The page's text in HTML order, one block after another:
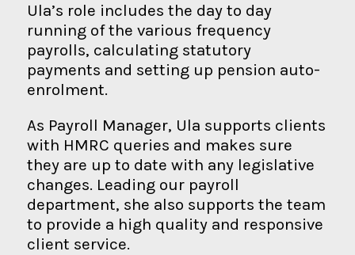
Ula’s role includes the day to day
running of the various frequency
payrolls, calculating statutory
payments and setting up pension auto-
enrolment.
As Payroll Manager, Ula supports clients
with HMRC queries and makes sure
they are up to date with any legislative
changes. Leading our payroll
department, she also supports the team
to provide a high quality and responsive
client service.